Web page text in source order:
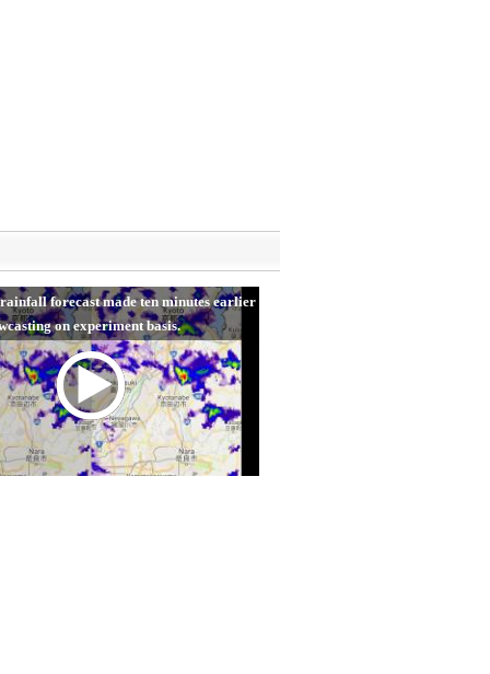
forecast made ten minutes earlier
on experiment basis.